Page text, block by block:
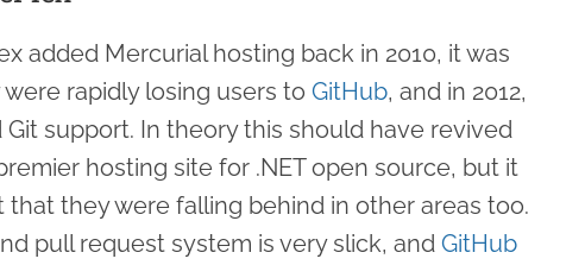
added Mercurial hosting back in 2010, it was
rapidly losing users to GitHub, and in 2012,
support. In theory this should have revived
hosting site for .NET open source, but it
that they were falling behind in other areas too.
pull request system is very slick, and GitHub